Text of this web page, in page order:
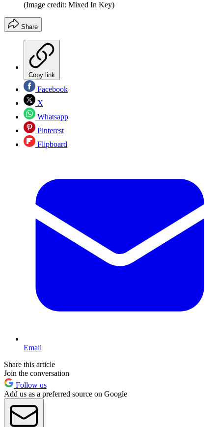
(Image credit: Mixed In Key)
Share
Copy link
Facebook
X
Whatsapp
Pinterest
Flipboard
Email
Share this article
Join the conversation
Follow us
Add us as a preferred source on Google